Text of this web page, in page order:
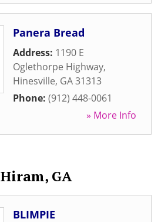
Panera Bread
Address: 1190 E
Oglethorpe Highway,
Hinesville, GA31313
Phone: (912) 448-0061
» More Info
Hiram, GA
BLIMPIE